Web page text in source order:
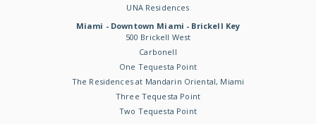
UNA Residences
Miami - Downtown Miami - Brickell Key
500 Brickell West
Carbonell
One Tequesta Point
The Residences at Mandarin Oriental, Miami
Three Tequesta Point
Two Tequesta Point